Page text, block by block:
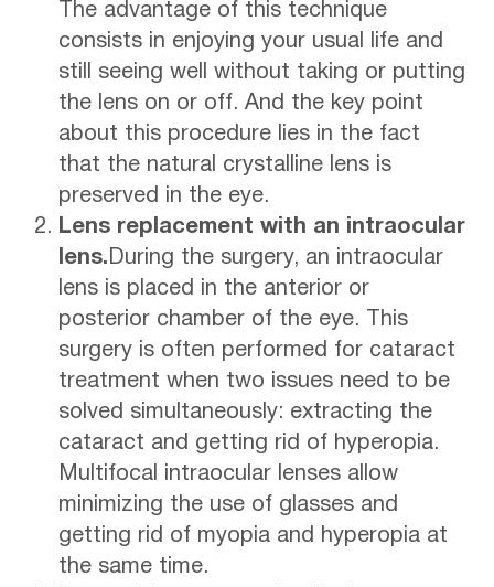
The advantage of this technique
consists in enjoying your usual life and
still seeing well without taking or putting
the lens on or off. And the key point
about this procedure lies in the fact
that the natural crystalline lens is
preserved in the eye.
Lens replacement with an intraocular
lens. During the surgery, an intraocular
lens is placed in the anterior or
posterior chamber of the eye. This
surgery is often performed for cataract
treatment when two issues need to be
solved simultaneously: extracting the
cataract and getting rid of hyperopia.
Multifocal intraocular lenses allow
minimizing the use of glasses and
getting rid of myopia and hyperopia at
the same time.